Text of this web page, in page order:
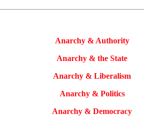
Anarchy & Authority
Anarchy & the State
Anarchy & Liberalism
Anarchy & Politics
Anarchy & Democracy